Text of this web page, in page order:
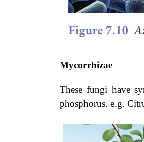
Mycorrhizae
These fungi have
phosphorus. e.g.